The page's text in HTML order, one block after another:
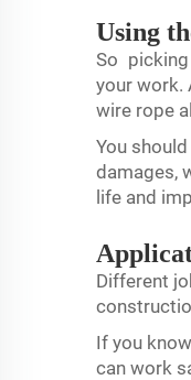
Using
So picking
your work.
wire rope
You
damages,
life and
Different
If you
can work